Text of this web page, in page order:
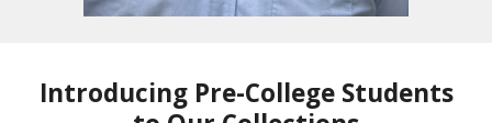
Introducing Pre-College Students